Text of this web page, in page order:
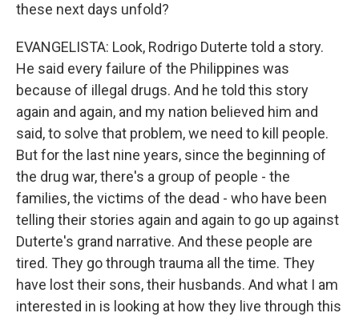
these next days unfold?
EVANGELISTA: Look, Rodrigo Duterte told a story.
He said every failure of the Philippines was
because of illegal drugs. And he told this story
again and again, and my nation believed him and
said, to solve that problem, we need to kill people.
But for the last nine years, since the beginning of
the drug war, there's a group of people - the
families, the victims of the dead - who have been
telling their stories again and again to go up against
Duterte's grand narrative. And these people are
tired. They go through trauma all the time. They
have lost their sons, their husbands. And what I am
interested in is looking at how they live through this